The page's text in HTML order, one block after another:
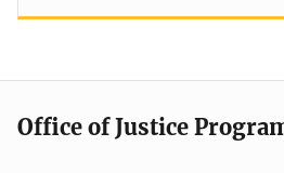
Office of Justice